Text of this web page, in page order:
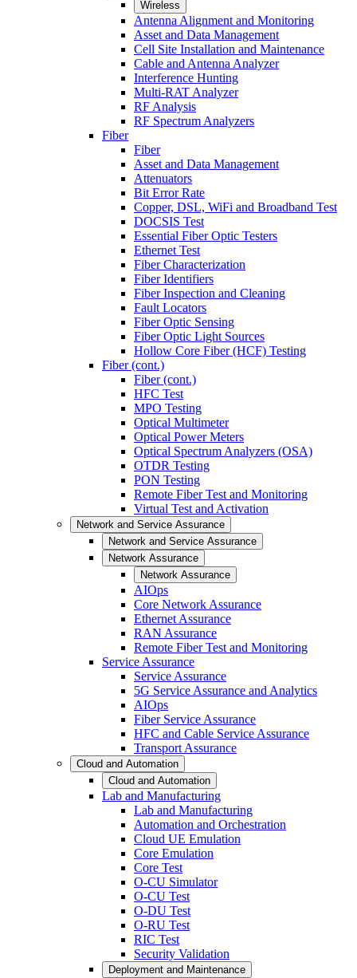
Wireless
Antenna Alignment and Monitoring
Asset and Data Management
Cell Site Installation and Maintenance
Cable and Antenna Analyzer
Interference Hunting
Multi-RAT Analyzer
RF Analysis
RF Spectrum Analyzers
Fiber
Fiber
Asset and Data Management
Attenuators
Bit Error Rate
Copper, DSL, WiFi and Broadband Test
DOCSIS Test
Essential Fiber Optic Testers
Ethernet Test
Fiber Characterization
Fiber Identifiers
Fiber Inspection and Cleaning
Fault Locators
Fiber Optic Sensing
Fiber Optic Light Sources
Hollow Core Fiber (HCF) Testing
Fiber (cont.)
Fiber (cont.)
HFC Test
MPO Testing
Optical Multimeter
Optical Power Meters
Optical Spectrum Analyzers (OSA)
OTDR Testing
PON Testing
Remote Fiber Test and Monitoring
Virtual Test and Activation
Network and Service Assurance
Network and Service Assurance
Network Assurance
Network Assurance
AIOps
Core Network Assurance
Ethernet Assurance
RAN Assurance
Remote Fiber Test and Monitoring
Service Assurance
Service Assurance
5G Service Assurance and Analytics
AIOps
Fiber Service Assurance
HFC and Cable Service Assurance
Transport Assurance
Cloud and Automation
Cloud and Automation
Lab and Manufacturing
Lab and Manufacturing
Automation and Orchestration
Cloud UE Emulation
Core Emulation
Core Test
O-CU Simulator
O-CU Test
O-DU Test
O-RU Test
RIC Test
Security Validation
Deployment and Maintenance